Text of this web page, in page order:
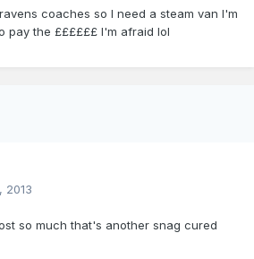
coaches so I need a steam van I'm
pay the ££££££ I'm afraid lol
2013
so much that's another snag cured